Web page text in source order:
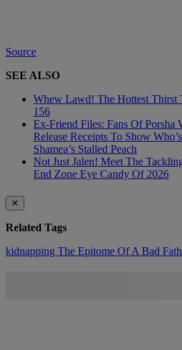
Source
SEE ALSO
Whew Lawd! The Hottest Thirst
156
Ex-Friend Files: Fans Of Porsha
Release Receipts To Show
Shamea’s Stalled Peach
Not Just Jalen! Meet The
End Zone Eye Candy Of 2026
✕
Related Tags
kidnapping The Epitome Of A Bad